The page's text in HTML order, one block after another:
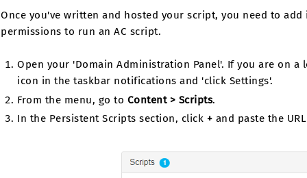
Once you've written and hosted your script, you need to
permissions to run an AC script.
Open your 'Domain Administration Panel'. If you are on
icon in the taskbar notifications and 'click Settings'.
From the menu, go to Content > Scripts.
In the Persistent Scripts section, click + and paste the